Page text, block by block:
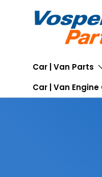
SKIP TO
Car | Van Parts
Car | Van Engine